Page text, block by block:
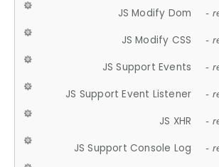
JS Modify Dom -
JS Modify CSS -
JS Support Events -
JS Support Event Listener -
JS XHR -
JS Support Console Log -